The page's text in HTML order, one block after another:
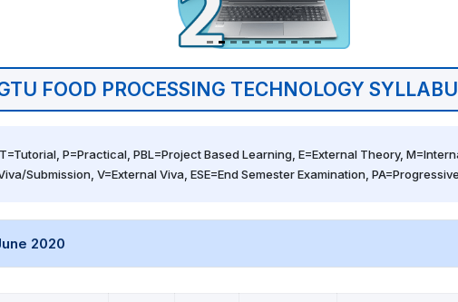
FOOD PROCESSING TECHNOLOGY
P=Practical, PBL=Project Based Learning, E=External Theory,
Submission, V=External Viva, ESE=End Semester Examination,
2020